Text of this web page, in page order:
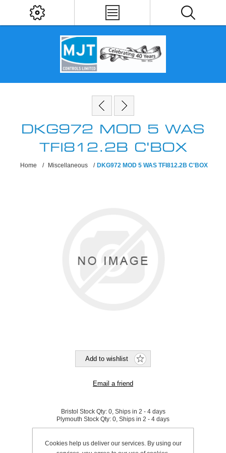
DKG972 MOD 5 WAS
TFI812.2B C'BOX
Home / Miscellaneous / DKG972 MOD 5 WAS TFI812.2B C'BOX
Bristol Stock Qty: 0, Ships in 2 - 4 days
Plymouth Stock Qty: 0, Ships in 2 - 4 days
SKU: 291110
Cookies help us deliver our services. By using our